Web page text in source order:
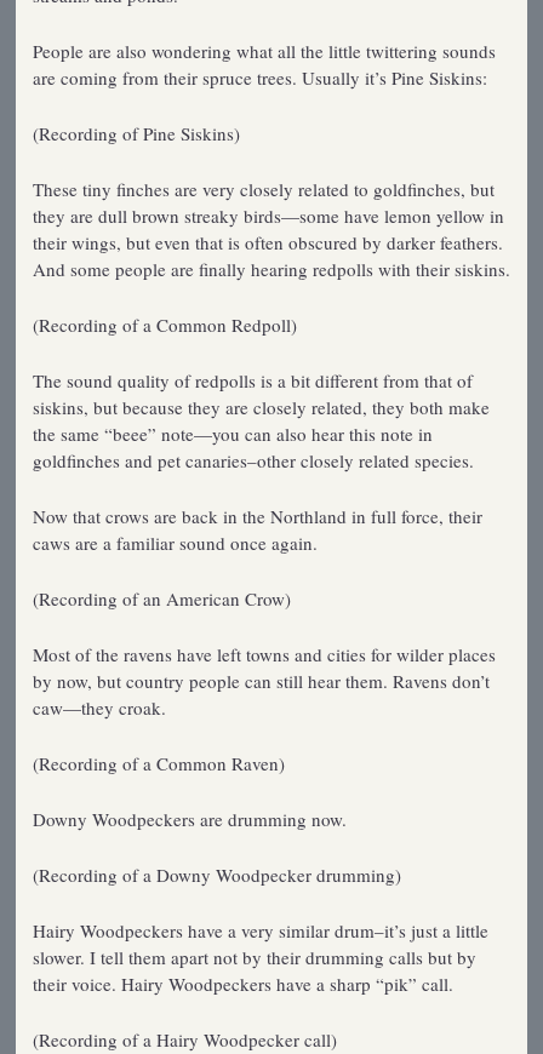
People are also wondering what all the little twittering sounds
are coming from their spruce trees. Usually it’s Pine Siskins:
(Recording of Pine Siskins)
These tiny finches are very closely related to goldfinches, but
they are dull brown streaky birds—some have lemon yellow in
their wings, but even that is often obscured by darker feathers.
And some people are finally hearing redpolls with their siskins.
(Recording of a Common Redpoll)
The sound quality of redpolls is a bit different from that of
siskins, but because they are closely related, they both make
the same “beee” note—you can also hear this note in
goldfinches and pet canaries–other closely related species.
Now that crows are back in the Northland in full force, their
caws are a familiar sound once again.
(Recording of an American Crow)
Most of the ravens have left towns and cities for wilder places
by now, but country people can still hear them. Ravens don’t
caw—they croak.
(Recording of a Common Raven)
Downy Woodpeckers are drumming now.
(Recording of a Downy Woodpecker drumming)
Hairy Woodpeckers have a very similar drum–it’s just a little
slower. I tell them apart not by their drumming calls but by
their voice. Hairy Woodpeckers have a sharp “pik” call.
(Recording of a Hairy Woodpecker call)